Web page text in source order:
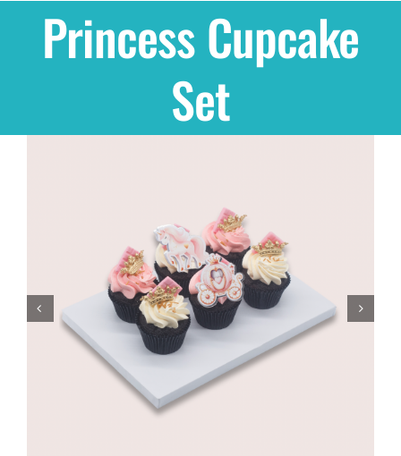
About
Party Packs
Custom Cakes
Princess Cupcake
Set